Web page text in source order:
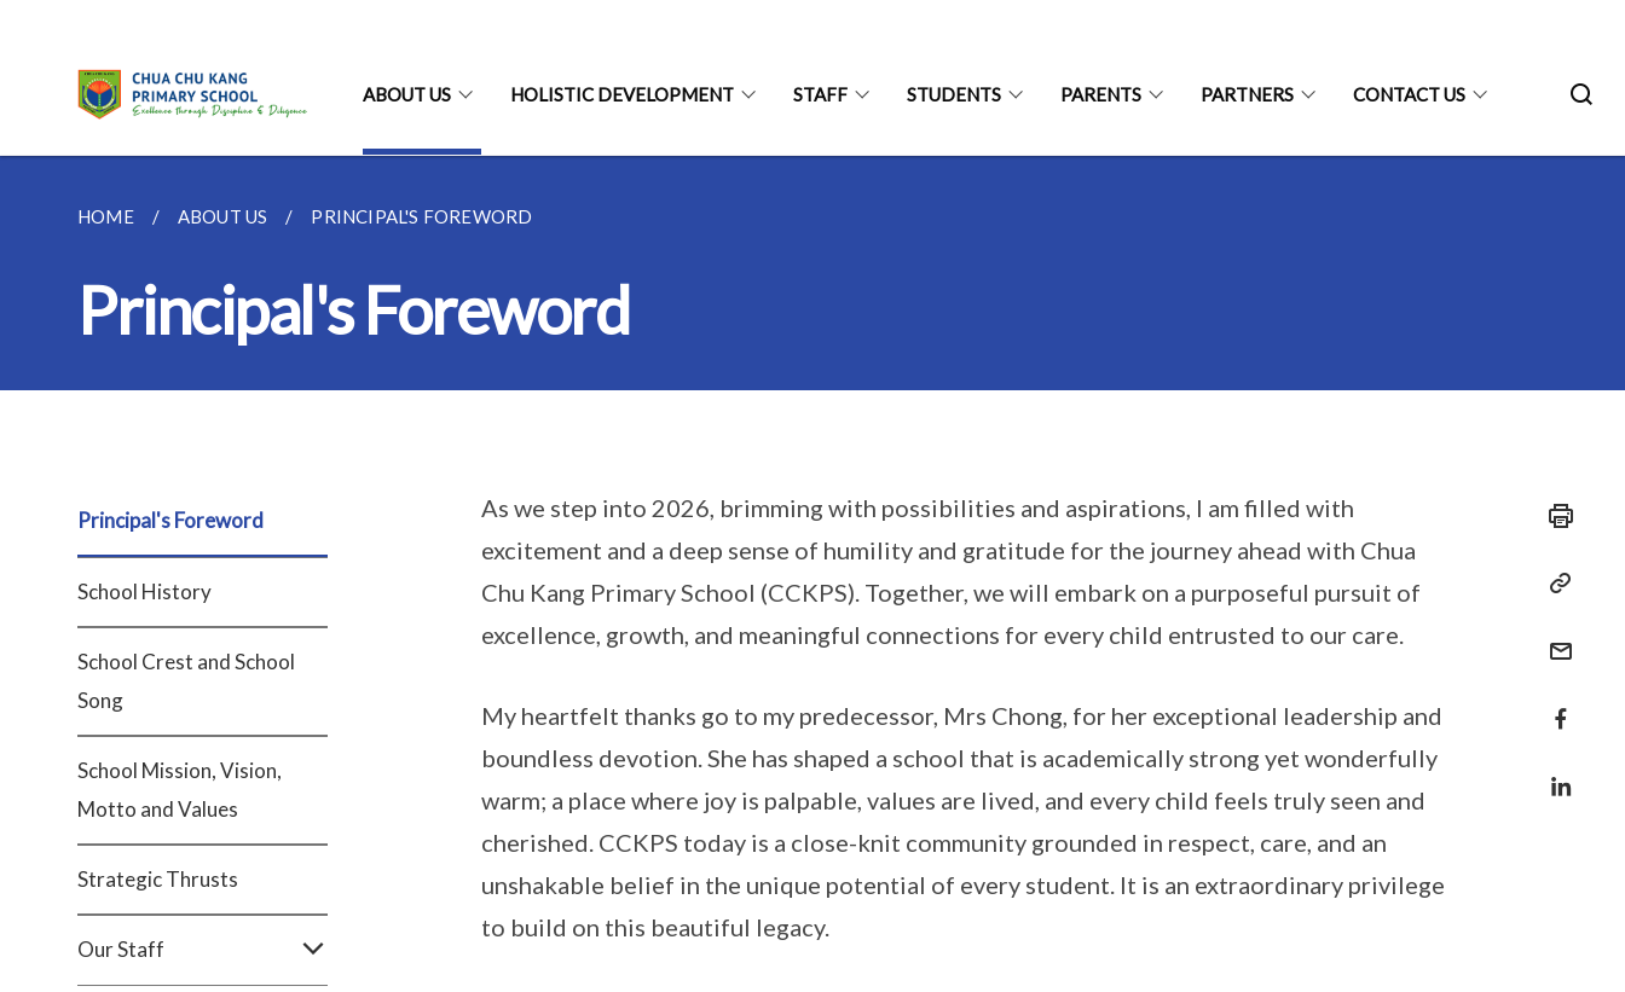
ABOUT US HOLISTIC DEVELOPMENT STAFF STUDENTS PARENTS PARTNERS CONTACT US
HOME ABOUT US PRINCIPAL'S FOREWORD
Principal's Foreword
Principal's Foreword
School History
School Crest and School
Song
School Mission, Vision,
Motto and Values
Strategic Thrusts
Our Staff
As we step into 2026, brimming with possibilities and aspirations, I am filled with
excitement and a deep sense of humility and gratitude for the journey ahead with Chua
Chu Kang Primary School (CCKPS). Together, we will embark on a purposeful pursuit of
excellence, growth, and meaningful connections for every child entrusted to our care.
My heartfelt thanks go to my predecessor, Mrs Chong, for her exceptional leadership and
boundless devotion. She has shaped a school that is academically strong yet wonderfully
warm; a place where joy is palpable, values are lived, and every child feels truly seen and
cherished. CCKPS today is a close-knit community grounded in respect, care, and an
unshakable belief in the unique potential of every student. It is an extraordinary privilege
to build on this beautiful legacy.